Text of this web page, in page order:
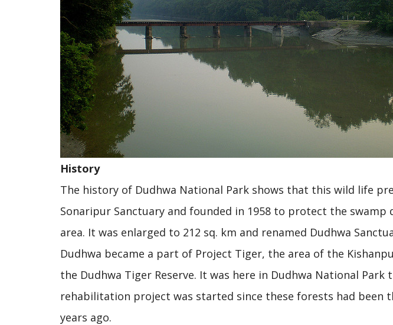
History
The history of Dudhwa National Park shows that this wild life
Sonaripur Sanctuary and founded in 1958 to protect the swamp
area. It was enlarged to 212 sq. km and renamed Dudhwa
Dudhwa became a part of Project Tiger, the area of the
the Dudhwa Tiger Reserve. It was here in Dudhwa National
rehabilitation project was started since these forests had been
years ago.